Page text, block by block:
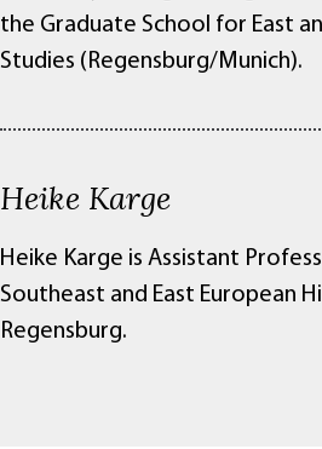
the Graduate School for East
Studies (Regensburg/Munich).
Heike Karge
Heike Karge is Assistant
Southeast and East European
Regensburg.